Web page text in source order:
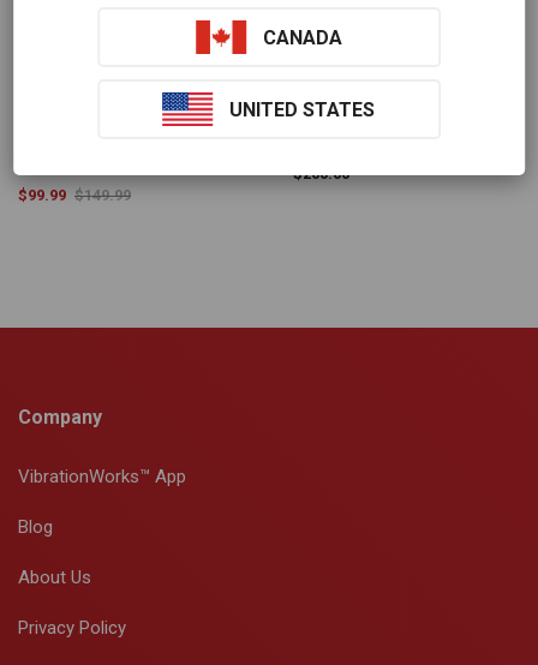
Multi-Colour Compact
$149.99
$99.99
Replacement Magic Mat
$200.00
Company
VibrationWorks™ App
Blog
About Us
Privacy Policy
CANADA
UNITED STATES